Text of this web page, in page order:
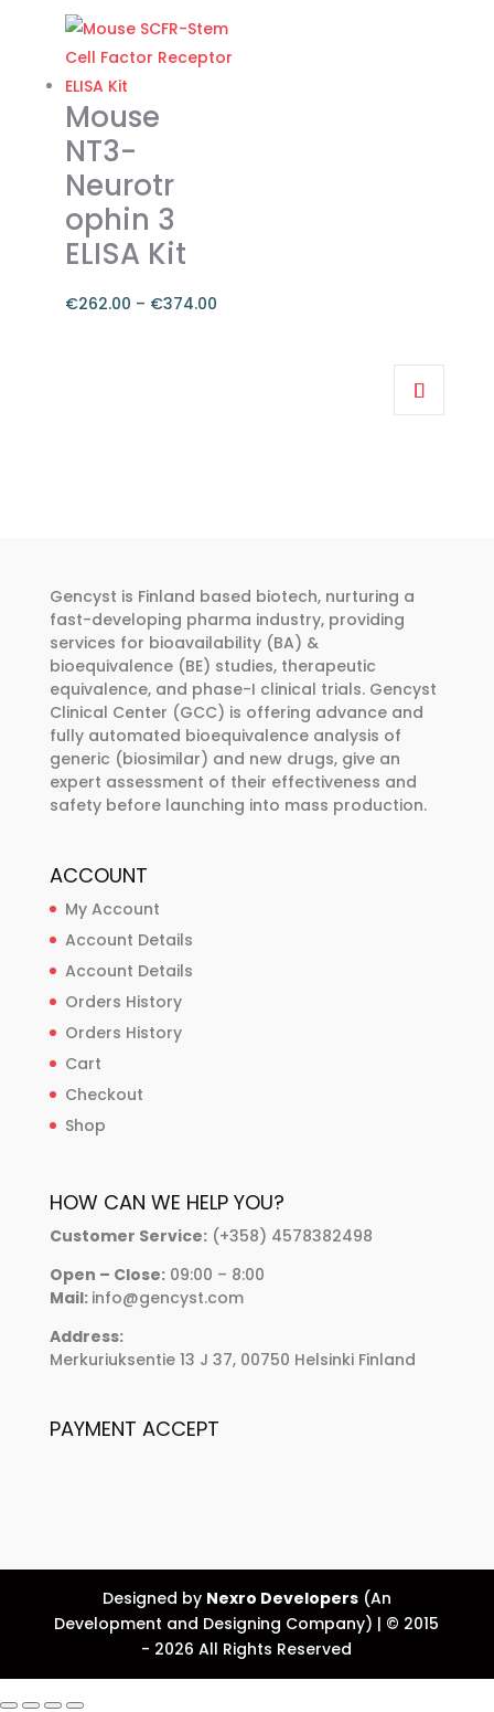
€262.00
through
€374.00
product
has
multiple
variants.
The
options
may
be
chosen
on
the
Mouse
NT3-
Neurotr
ophin 3
ELISA Kit
€262.00 – €374.00
be
chosen
on
the
product
page
Gencyst is Finland based biotech, nurturing a
fast-developing pharma industry, providing
services for bioavailability (BA) &
bioequivalence (BE) studies, therapeutic
equivalence, and phase-I clinical trials. Gencyst
Clinical Center (GCC) is offering advance and
fully automated bioequivalence analysis of
generic (biosimilar) and new drugs, give an
expert assessment of their effectiveness and
safety before launching into mass production.
ACCOUNT
My Account
Account Details
Account Details
Orders History
Orders History
Cart
Checkout
Shop
HOW CAN WE HELP YOU?
Customer Service:(+358) 4578382498
Open – Close:09:00 – 8:00
Mail: info@gencyst.com
Address:
Merkuriuksentie 13 J 37, 00750 Helsinki Finland
PAYMENT ACCEPT
Designed by Nexro Developers(An
Development and Designing Company) | © 2015
- 2026 All Rights Reserved